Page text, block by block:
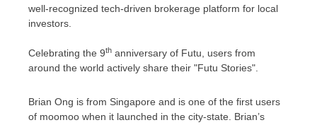
well-recognized tech-driven brokerage platform for local
investors.
Celebrating the 9th anniversary of Futu, users from
around the world actively share their "Futu Stories".
Brian Ong is from Singapore and is one of the first users
of moomoo when it launched in the city-state. Brian’s